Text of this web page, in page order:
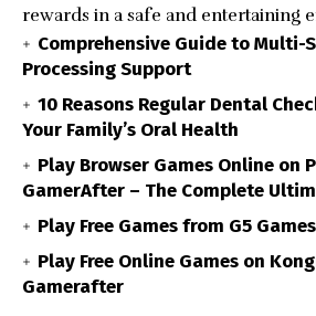
rewards in a safe and entertaining
Comprehensive Guide to Multi-
Processing Support
10 Reasons Regular Dental
Your Family’s Oral Health
Play Browser Games Online on
GamerAfter – The Complete
Play Free Games from G5
Play Free Online Games on
Gamerafter